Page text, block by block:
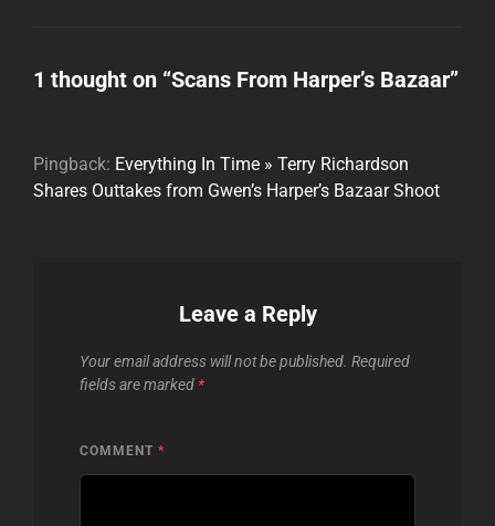
1 thought on “Scans From Harper’s Bazaar”
Pingback: Everything In Time » Terry Richardson
Shares Outtakes from Gwen’s Harper’s Bazaar Shoot
Leave a Reply
Your email address will not be published. Required
fields are marked *
COMMENT *